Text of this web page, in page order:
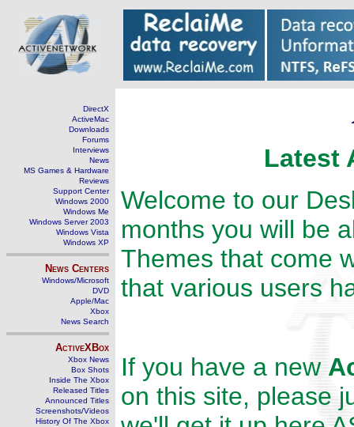
DirectX
ActiveMac
Downloads
Forums
Interviews
News
MS Games & Hardware
Reviews
Support Center
Windows 2000
Windows Me
Windows Server 2003
Windows Vista
Windows XP
News Centers
Windows/Microsoft
DVD
Apple/Mac
Xbox
News Search
ActiveXBox
Xbox News
Box Shots
Inside The Xbox
Released Titles
Announced Titles
Screenshots/Videos
History Of The Xbox
Latest
Welcome to our
months you will be
Themes that come
that various users
If you have a new
on this site, please